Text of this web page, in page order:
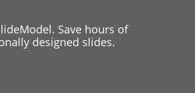
Save hours of
designed slides.